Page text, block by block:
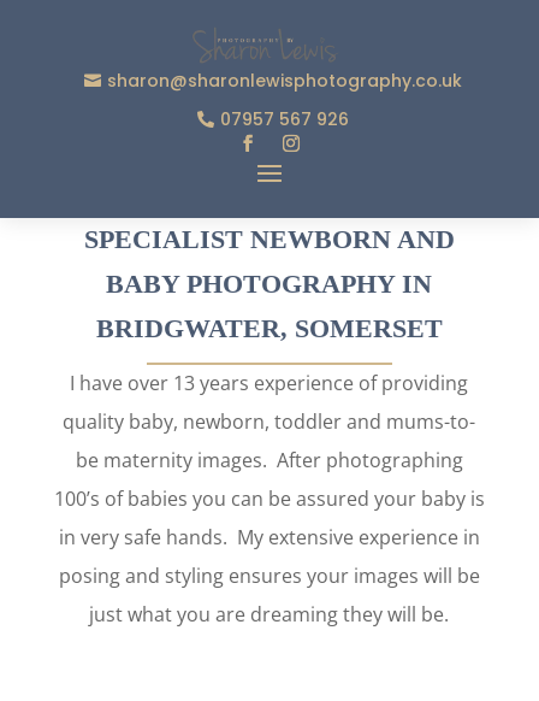
sharon@sharonlewisphotography.co.uk
07957 567 926
SPECIALIST NEWBORN AND
BABY PHOTOGRAPHY IN
BRIDGWATER, SOMERSET
I have over 13 years experience of providing
quality baby, newborn, toddler and mums-to-
be maternity images. After photographing
100’s of babies you can be assured your baby is
in very safe hands. My extensive experience in
posing and styling ensures your images will be
just what you are dreaming they will be.